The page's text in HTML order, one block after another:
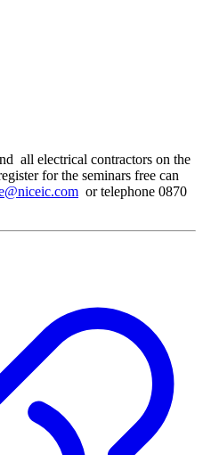
all electrical contractors on the
for the seminars free can
or telephone 0870